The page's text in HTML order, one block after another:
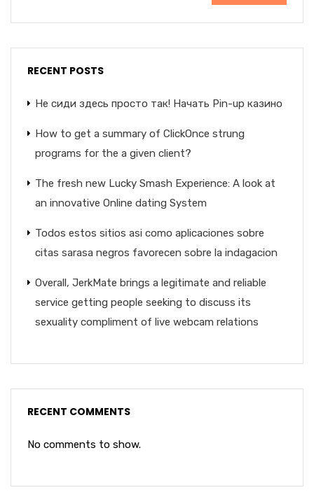
RECENT POSTS
Не сиди здесь просто так! Начать Pin-up казино
How to get a summary of ClickOnce strung
programs for the a given client?
The fresh new Lucky Smash Experience: A look at
an innovative Online dating System
Todos estos sitios asi­ como aplicaciones sobre
citas sarasa negros favorecen sobre la indagacion
Overall, JerkMate brings a legitimate and reliable
service getting people seeking to discuss its
sexuality compliment of live webcam relations
RECENT COMMENTS
No comments to show.